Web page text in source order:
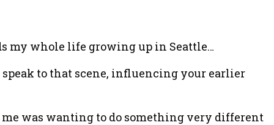
my whole life growing up in Seattle…
to that scene, influencing your earlier
me was wanting to do something very different